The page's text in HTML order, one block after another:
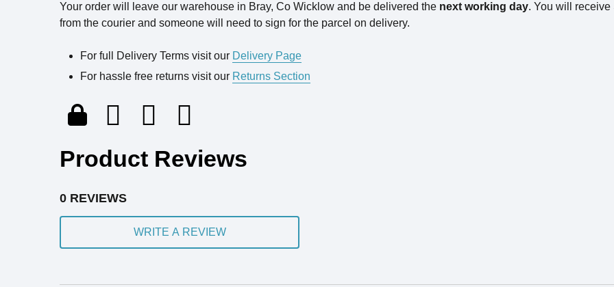
Your order will leave our warehouse in Bray, Co Wicklow and be delivered the next working day. You will
from the courier and someone will need to sign for the parcel on delivery.
For full Delivery Terms visit our Delivery Page
For hassle free returns visit our Returns Section
Product Reviews
0 REVIEWS
WRITE A REVIEW